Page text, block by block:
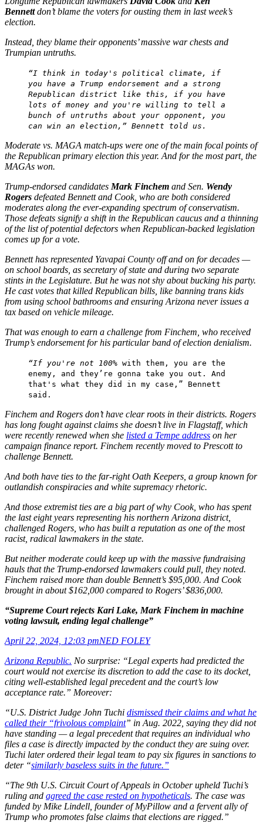
Bennettdon’t blame the voters for ousting them in last week’s
election.
Instead, they blame their opponents’ massive war chests and
Trumpian untruths.
“I think in today's political climate, if
you have a Trump endorsement and a strong
Republican district like this, if you have
lots of money and you're willing to tell a
bunch of untruths about your opponent, you
can win an election,” Bennett told us.
Moderate vs. MAGA match-ups were one of the main focal points of
the Republican primary election this year. And for the most part, the
MAGAs won.
Trump-endorsed candidates Mark Finchem and Sen. Wendy
Rogers defeated Bennett and Cook, who are both considered
moderates along the ever-expanding spectrum of conservatism.
Those defeats signify a shift in the Republican caucus and a thinning
of the list of potential defectors when Republican-backed legislation
comes up for a vote.
Bennett has represented Yavapai County off and on for decades —
on school boards, as secretary of state and during two separate
stints in the Legislature. But he was not shy about bucking his party.
He cast votes that killed Republican bills, like banning trans kids
from using school bathrooms and ensuring Arizona never issues a
tax based on vehicle mileage.
That was enough to earn a challenge from Finchem, who received
Trump’s endorsement for his particular band of election denialism.
“If you're not 100% with them, you are the
enemy, and they’re gonna take you out. And
that's what they did in my case,” Bennett
said.
Finchem and Rogers don’t have clear roots in their districts. Rogers
has long fought against claims she doesn’t live in Flagstaff, which
were recently renewed when she listed a Tempe address on her
campaign finance report. Finchem recently moved to Prescott to
challenge Bennett.
And both have ties to the far-right Oath Keepers, a group known for
outlandish conspiracies and white supremacy rhetoric.
And those extremist ties are a big part of why Cook, who has spent
the last eight years representing his northern Arizona district,
challenged Rogers, who has built a reputation as one of the most
racist, radical lawmakers in the state.
But neither moderate could keep up with the massive fundraising
hauls that the Trump-endorsed lawmakers could pull, they noted.
Finchem raised more than double Bennett’s $95,000. And Cook
brought in about $162,000 compared to Rogers’ $836,000.
“Supreme Court rejects Kari Lake, Mark Finchem in machine
voting lawsuit, ending legal challenge”
April 22, 2024, 12:03 pmNED FOLEY
Arizona Republic. No surprise: “Legal experts had predicted the
court would not exercise its discretion to add the case to its docket,
citing well-established legal precedent and the court’s low
acceptance rate.” Moreover:
“U.S. District Judge John Tuchi dismissed their claims and what he
called their “frivolous complaint” in Aug. 2022, saying they did not
have standing — a legal precedent that requires an individual who
files a case is directly impacted by the conduct they are suing over.
Tuchi later ordered their legal team to pay six figures in sanctions to
deter “similarly baseless suits in the future.”
“The 9th U.S. Circuit Court of Appeals in October upheld Tuchi’s
ruling and agreed the case rested on hypotheticals. The case was
funded by Mike Lindell, founder of MyPillow and a fervent ally of
Trump who promotes false claims that elections are rigged.”